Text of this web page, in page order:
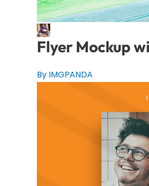
Flyer Mockup
By IMGPANDA